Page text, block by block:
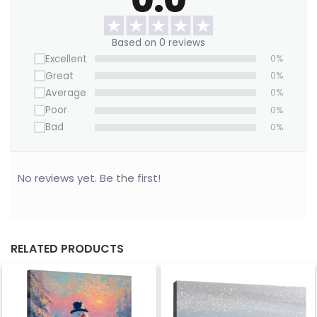
We offer a Large Wall Art Frame as a one-time
purchase. Simply swap out the canvas with our
“ART REPLACEMENT ONLY” prints to refresh your
space without buying a new frame.
Bring this lovely print home now!
Based on 0 reviews
Excellent
0%
Great 0%
Average 0%
Poor 0%
Bad 0%
No reviews yet. Be the first!
RELATED PRODUCTS